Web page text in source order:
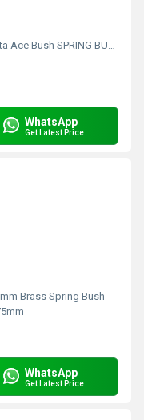
Ace Bush SPRING BUSH
WhatsApp
Get Latest Price
Brass Spring Bush
WhatsApp
Get Latest Price